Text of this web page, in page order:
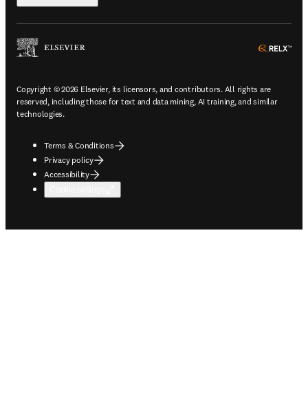
Copyright © 2026 Elsevier, its licensors, and contributors. All rights are
reserved, including those for text and data mining, AI training, and similar
technologies.
Terms & Conditions
Privacy policy
Accessibility